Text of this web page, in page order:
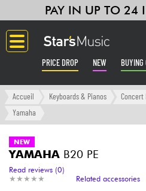
PAY IN UP TO 24
PRICE DROP NEW BUYING
Langue
Amp & Effect
Keyboards & Pianos
Accueil Keyboards & Pianos Concert
Yamaha
NEW
YAMAHA B20 PE
★ ★ ★ ★ ★
★ ★ ★ ★ ★
Read reviews (0)
Related accessories